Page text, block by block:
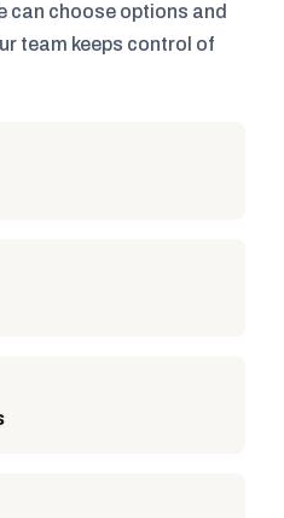
can choose options and
team keeps control of